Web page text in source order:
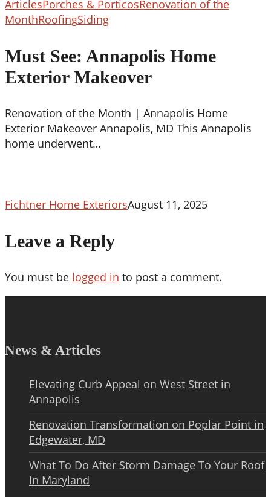
ArticlesPorches & PorticosRenovation of the
MonthRoofingSidingMust
Annapolis
Home
Exterior
Must See: Annapolis Home
Exterior Makeover
Renovation of the Month | Annapolis Home
Exterior Makeover Annapolis, MD This Annapolis
home underwent…
Fichtner Home ExteriorsAugust 11, 2025
Leave a Reply
You must be logged in to post a comment.
News & Articles
Elevating Curb Appeal on West Street in
Annapolis
Renovation Transformation on Poplar Point in
Edgewater, MD
What To Do After Storm Damage To Your Roof
In Maryland